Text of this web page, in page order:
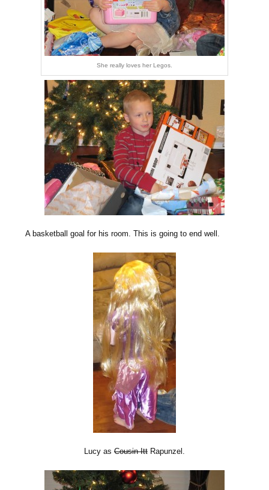
She really loves her Legos.
A basketball goal for his room. This is going to end well.
Lucy as Cousin Itt Rapunzel.